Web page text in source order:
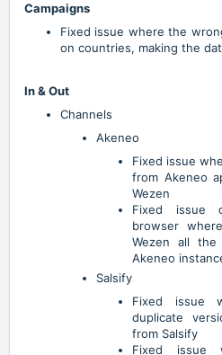
Campaigns
Fixed issue where the
on countries, making the
In & Out
Channels
Akeneo
Fixed issue
from Akeneo
Wezen
Fixed issue
browser
Wezen all
Akeneo
Salsify
Fixed issue
duplicate
from Salsify
Fixed issue